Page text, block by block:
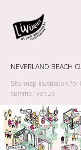
NEVERLAND BEACH
Site map illustration
summer venue